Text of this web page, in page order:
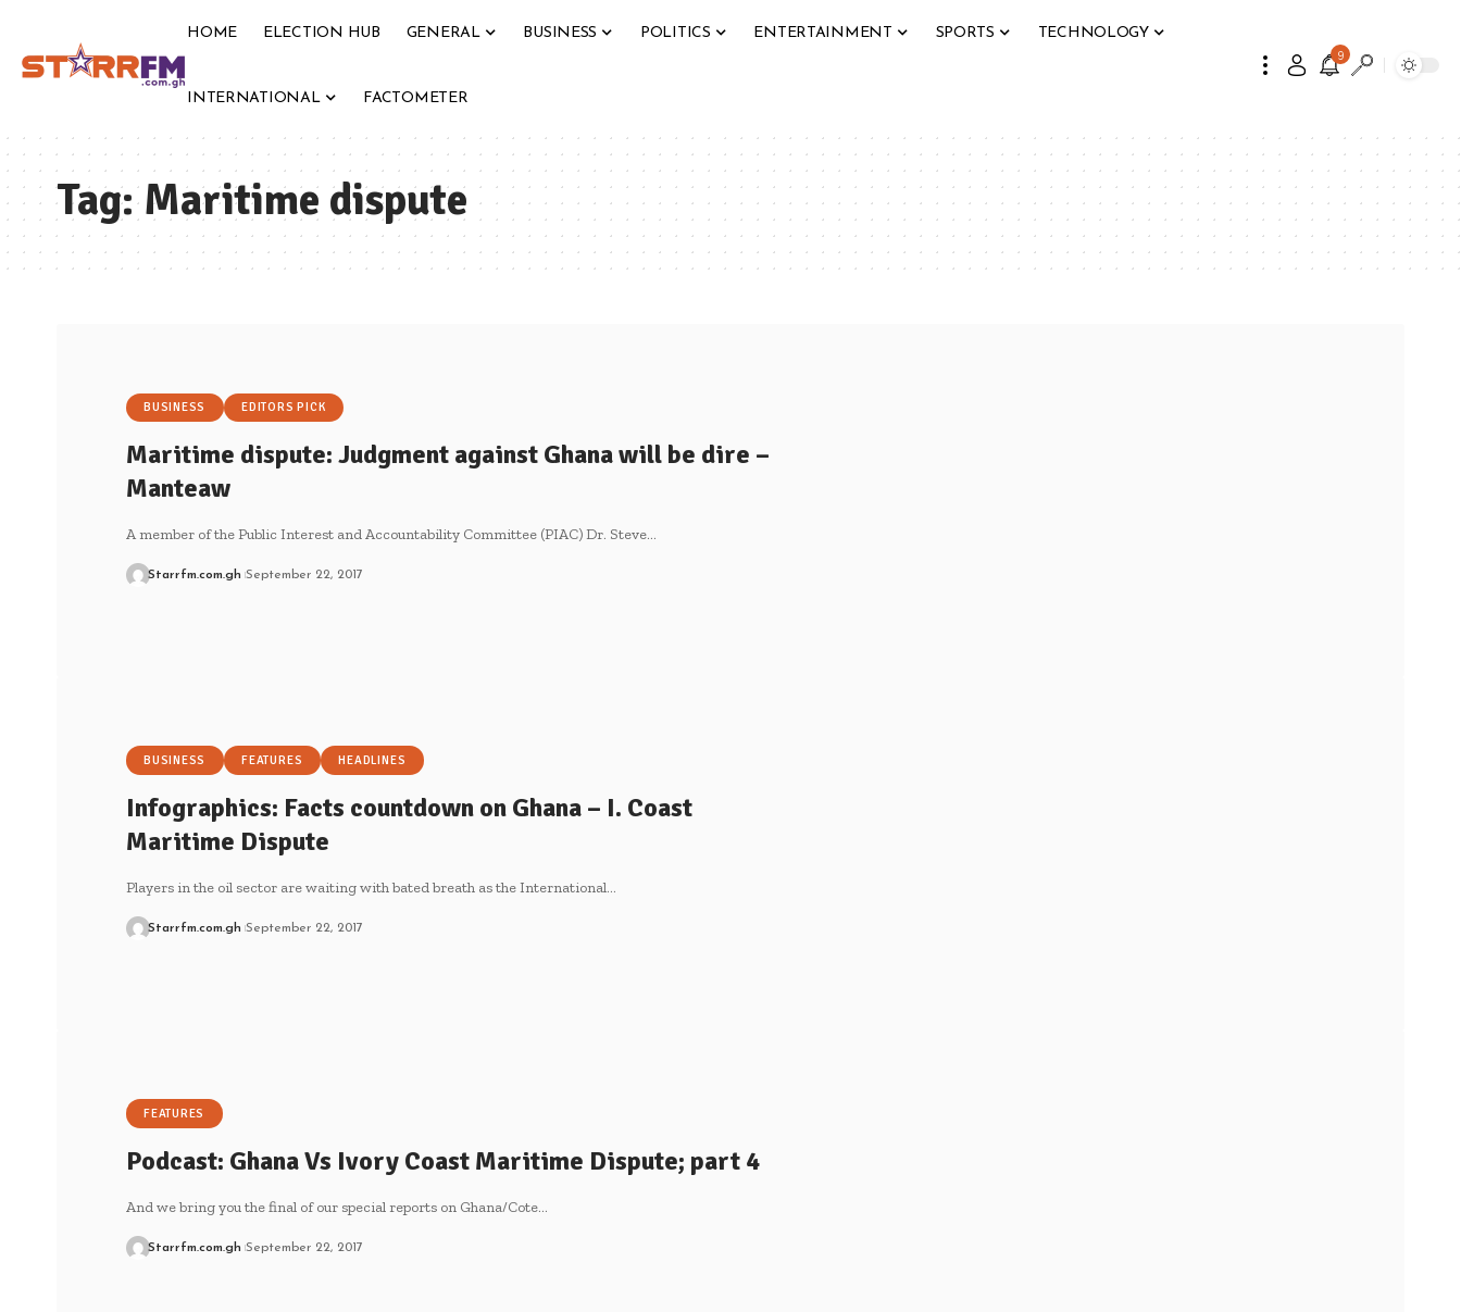
HOME ELECTION HUB GENERAL BUSINESS POLITICS ENTERTAINMENT SPORTS TECHNOLOGY
INTERNATIONAL FACTOMETER
9
Tag:Maritime dispute
BUSINESS EDITORS PICK
Maritime dispute: Judgment against Ghana will be dire –
Manteaw
A member of the Public Interest and Accountability Committee (PIAC) Dr. Steve…
Starrfm.com.gh September 22, 2017
BUSINESS FEATURES HEADLINES
Infographics: Facts countdown on Ghana – I. Coast
Maritime Dispute
Players in the oil sector are waiting with bated breath as the International…
Starrfm.com.gh September 22, 2017
FEATURES
Podcast: Ghana Vs Ivory Coast Maritime Dispute; part 4
And we bring you the final of our special reports on Ghana/Cote…
Starrfm.com.gh September 22, 2017